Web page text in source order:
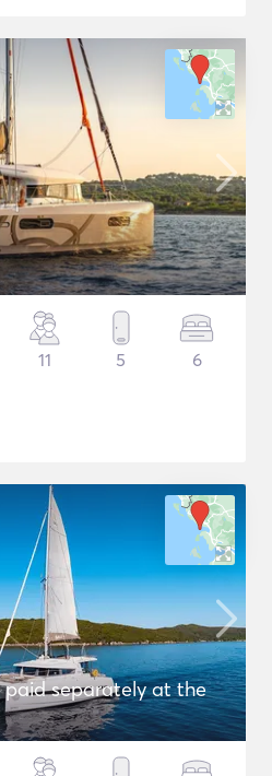
11 5 6
paid separately at the